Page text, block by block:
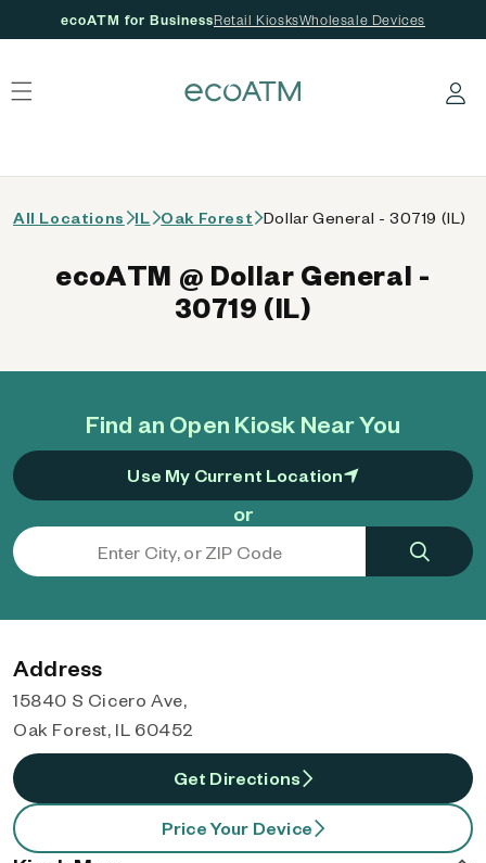
ecoATM for BusinessRetail KiosksWholesale Devices
Log in
All Locations IL Oak Forest Dollar General - 30719 (IL)
Find an Open Kiosk Near You
Use My Current Location
or
ecoATM @ Dollar General -
30719 (IL)
Address
15840 S Cicero Ave,
Oak Forest, IL 60452
Get Directions
Price Your Device